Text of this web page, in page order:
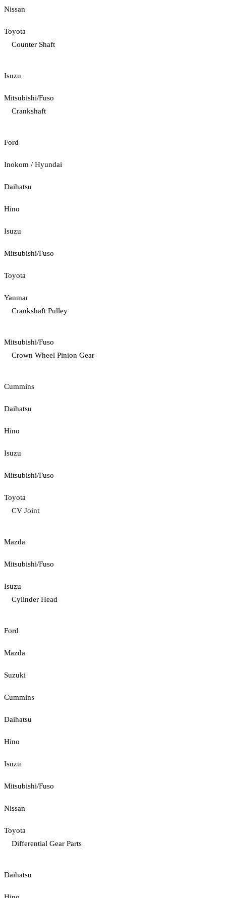
Nissan
Toyota
Counter Shaft
Isuzu
Mitsubishi/Fuso
Crankshaft
Ford
Inokom / Hyundai
Daihatsu
Hino
Isuzu
Mitsubishi/Fuso
Toyota
Yanmar
Crankshaft Pulley
Mitsubishi/Fuso
Crown Wheel Pinion Gear
Cummins
Daihatsu
Hino
Isuzu
Mitsubishi/Fuso
Toyota
CV Joint
Mazda
Mitsubishi/Fuso
Isuzu
Cylinder Head
Ford
Mazda
Suzuki
Cummins
Daihatsu
Hino
Isuzu
Mitsubishi/Fuso
Nissan
Toyota
Differential Gear Parts
Daihatsu